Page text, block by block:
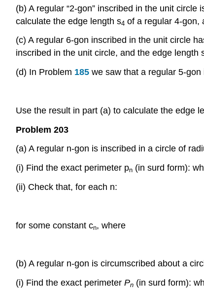
(b) A regular “2-gon” inscribed in the unit
calculate the edge length s4 of a regular 4-gon,
(c) A regular 6-gon inscribed in the unit circle
inscribed in the unit circle, and the edge length
(d) In Problem 185 we saw that a regular 5-
Use the result in part (a) to calculate the edge
Problem 203
(a) A regular n-gon is inscribed in a circle of
(i) Find the exact perimeter pn (in surd form):
(ii) Check that, for each n:
for some constant cn, where
(b) A regular n-gon is circumscribed about a
(i) Find the exact perimeter Pn (in surd form):